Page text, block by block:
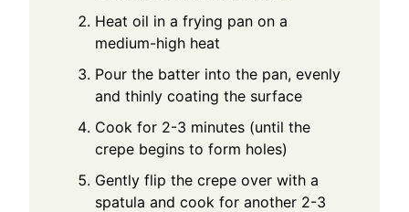
Heat oil in a frying pan on a
medium-high heat
Pour the batter into the pan, evenly
and thinly coating the surface
Cook for 2-3 minutes (until the
crepe begins to form holes)
Gently flip the crepe over with a
spatula and cook for another 2-3